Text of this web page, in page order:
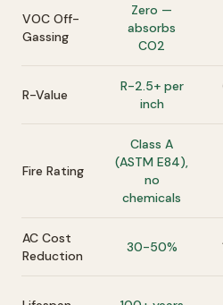
VOC Off-
Gassing
Zero —
absorbs
CO2
R-Value
R-2.5+ per
inch
Fire Rating
Class A
(ASTM E84),
no
chemicals
AC Cost
Reduction
30-50%